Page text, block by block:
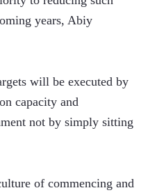
years, Abiy
will be executed by
capacity and
not by simply sitting
of commencing and